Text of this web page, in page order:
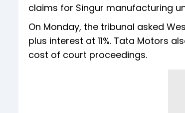
claims for Singur manufacturing
On Monday, the tribunal asked
plus interest at 11%. Tata Motors
cost of court proceedings.